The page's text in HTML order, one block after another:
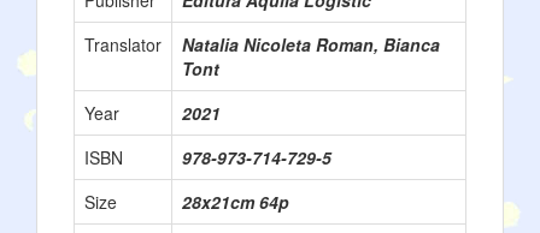
Translator
Natalia Nicoleta Roman, Bianca
Tont
Year
2021
ISBN
978-973-714-729-5
Size
28x21cm 64p